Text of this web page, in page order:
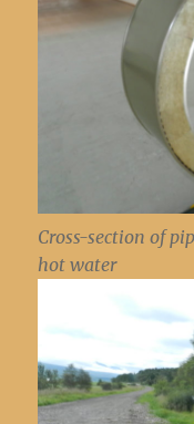
Cross-section of
hot water